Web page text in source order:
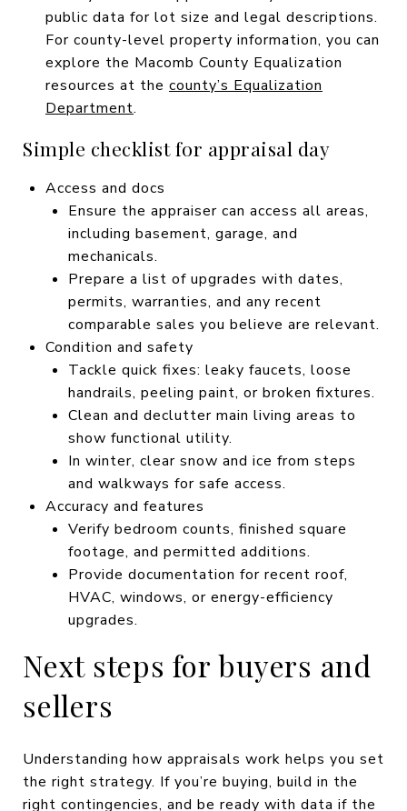
public data for lot size and legal descriptions.
For county-level property information, you can
explore the Macomb County Equalization
resources at the county’s Equalization
Department.
Simple checklist for appraisal day
Access and docs
Ensure the appraiser can access all areas,
including basement, garage, and
mechanicals.
Prepare a list of upgrades with dates,
permits, warranties, and any recent
comparable sales you believe are relevant.
Condition and safety
Tackle quick fixes: leaky faucets, loose
handrails, peeling paint, or broken fixtures.
Clean and declutter main living areas to
show functional utility.
In winter, clear snow and ice from steps
and walkways for safe access.
Accuracy and features
Verify bedroom counts, finished square
footage, and permitted additions.
Provide documentation for recent roof,
HVAC, windows, or energy-efficiency
upgrades.
Next steps for buyers and
sellers
Understanding how appraisals work helps you set
the right strategy. If you’re buying, build in the
right contingencies, and be ready with data if the